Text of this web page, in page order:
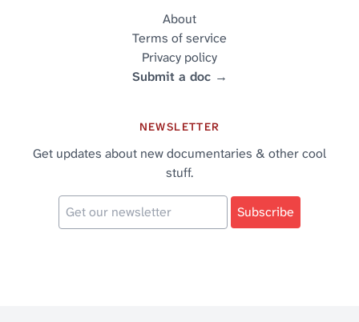
About
Terms of service
Privacy policy
Submit a doc →
NEWSLETTER
Get updates about new documentaries & other cool
stuff.